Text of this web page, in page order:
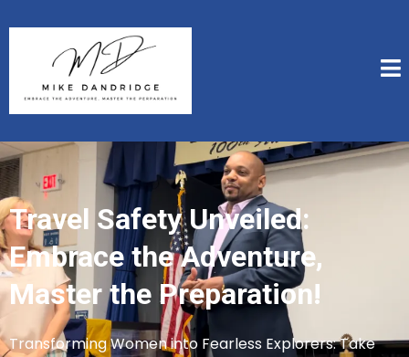
Travel Safety Unveiled:
Embrace the Adventure,
Master the Preparation!
Transforming Women into Fearless Explorers: Take